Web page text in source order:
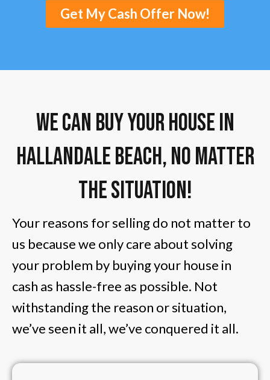
Get My Cash Offer Now!
We Can Buy Your House in
Hallandale Beach, No Matter
The Situation!
Your reasons for selling do not matter to
us because we only care about solving
your problem by buying your house in
cash as hassle-free as possible. Not
withstanding the reason or situation,
we’ve seen it all, we’ve conquered it all.